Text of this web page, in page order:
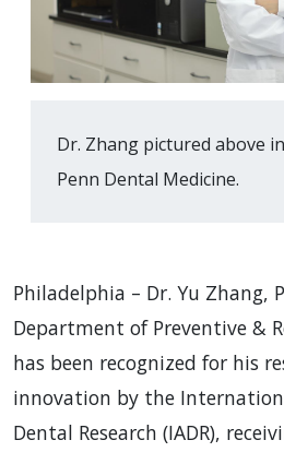
Dr. Zhang pictured above
Penn Dental Medicine.
Philadelphia – Dr. Yu Zhang,
Department of Preventive &
has been recognized for his
innovation by the
Dental Research (IADR),